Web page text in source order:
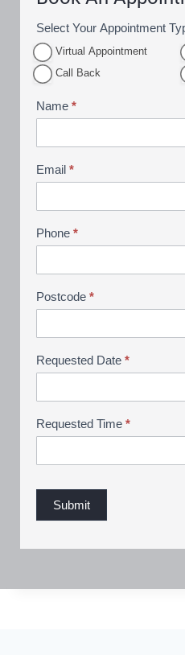
A
p
p
i
t
m
n
t
B
o
o
k
i
g
Select Your Appointment
Virtual Appointment
Call Back
Name *
Email *
Phone *
Postcode *
Requested Date *
Requested Time *
Submit